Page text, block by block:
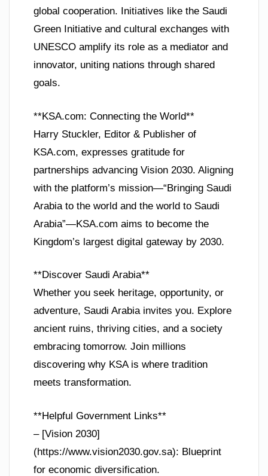
global cooperation. Initiatives like the Saudi
Green Initiative and cultural exchanges with
UNESCO amplify its role as a mediator and
innovator, uniting nations through shared
goals.
**KSA.com: Connecting the World**
Harry Stuckler, Editor & Publisher of
KSA.com, expresses gratitude for
partnerships advancing Vision 2030. Aligning
with the platform’s mission—“Bringing Saudi
Arabia to the world and the world to Saudi
Arabia”—KSA.com aims to become the
Kingdom’s largest digital gateway by 2030.
**Discover Saudi Arabia**
Whether you seek heritage, opportunity, or
adventure, Saudi Arabia invites you. Explore
ancient ruins, thriving cities, and a society
embracing tomorrow. Join millions
discovering why KSA is where tradition
meets transformation.
**Helpful Government Links**
– [Vision 2030]
(https://www.vision2030.gov.sa): Blueprint
for economic diversification.